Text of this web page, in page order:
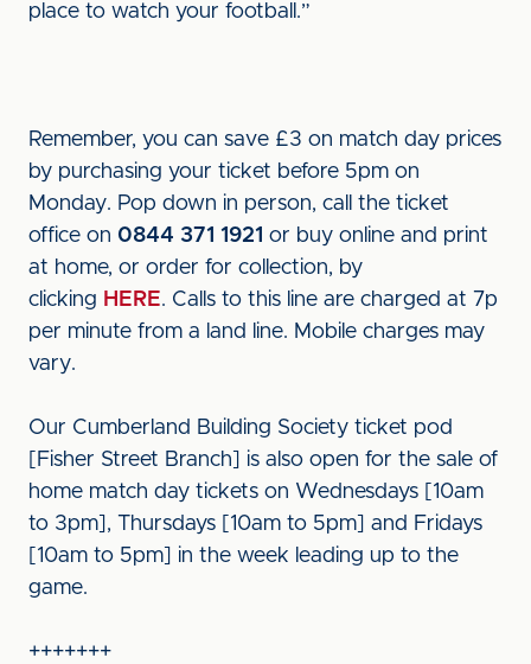
place to watch your football.”
Remember, you can save £3 on match day prices
by purchasing your ticket before 5pm on
Monday. Pop down in person, call the ticket
office on 0844 371 1921 or buy online and print
at home, or order for collection, by
clicking HERE. Calls to this line are charged at 7p
per minute from a land line. Mobile charges may
vary.
Our Cumberland Building Society ticket pod
[Fisher Street Branch] is also open for the sale of
home match day tickets on Wednesdays [10am
to 3pm], Thursdays [10am to 5pm] and Fridays
[10am to 5pm] in the week leading up to the
game.
+++++++